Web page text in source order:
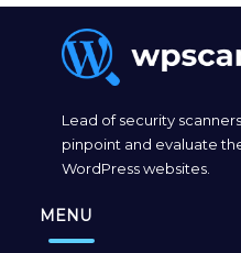
Lead of security
pinpoint and evaluate
WordPress websites.
MENU